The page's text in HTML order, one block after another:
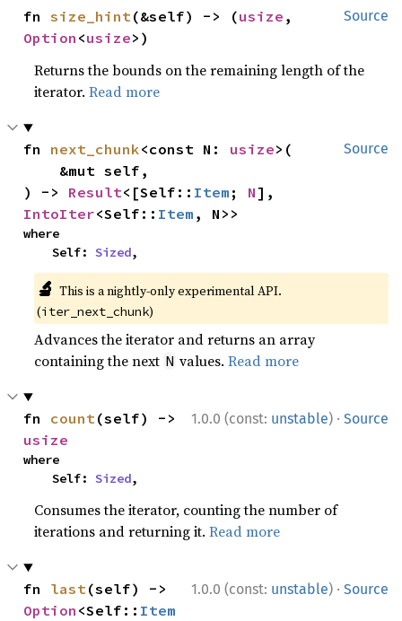
Source
fn size_hint (&self) -> (usize
Option <usize>)
Returns the bounds on the remaining length of the
iterator.Read more
Source
fn next_chunk<const N: usize>(
) -> Result<[Self:: Item ; N
IntoIter<Self:: Item , N>>
where
    Self:
Sized,
🔬 This is a nightly-only experimental API.
(iter_next_chunk)
Advances the iterator and returns an array
containing the next N values.Read more
1.0.0 (const: unstable) · Source
fn count
usize
where
    Self:
Sized,
Consumes the iterator, counting the number of
iterations and returning it.Read more
1.0.0 (const: unstable) · Source
fn last
Option <Self:: Item